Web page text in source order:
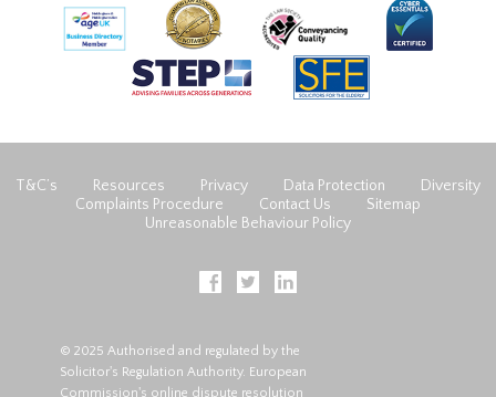
T&C’s Resources Privacy Data Protection
Diversity
Complaints Procedure
Contact Us
Sitemap
Unreasonable Behaviour Policy
© 2025 Authorised and regulated by the
Solicitor's Regulation Authority. European
Commission's online dispute resolution